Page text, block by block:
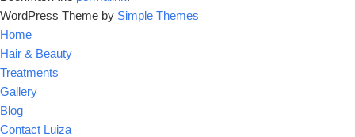
WordPress Theme by Simple Themes
Home
Hair & Beauty
Treatments
Gallery
Blog
Contact Luiza